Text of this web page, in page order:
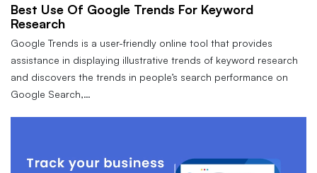
Best Use Of Google Trends For Keyword
Research
Google Trends is a user-friendly online tool that provides
assistance in displaying illustrative trends of keyword research
and discovers the trends in people’s search performance on
Google Search,…